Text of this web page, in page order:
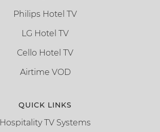
Philips Hotel TV
LG Hotel TV
Cello Hotel TV
Airtime VOD
QUICK LINKS
Hospitality TV Systems